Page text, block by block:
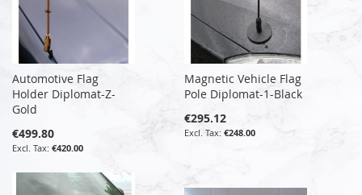
Automotive Flag
Holder Diplomat-Z-
Gold
€499.80
€420.00
Magnetic Vehicle Flag
Pole Diplomat-1-Black
€295.12
€248.00